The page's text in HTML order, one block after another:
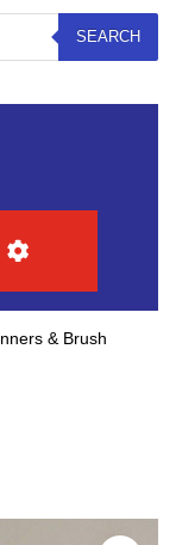
SEARCH
& Brush